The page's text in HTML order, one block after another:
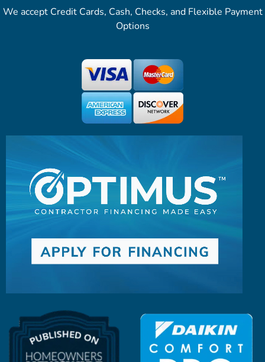
We accept Credit Cards, Cash, Checks, and Flexible Payment
Options